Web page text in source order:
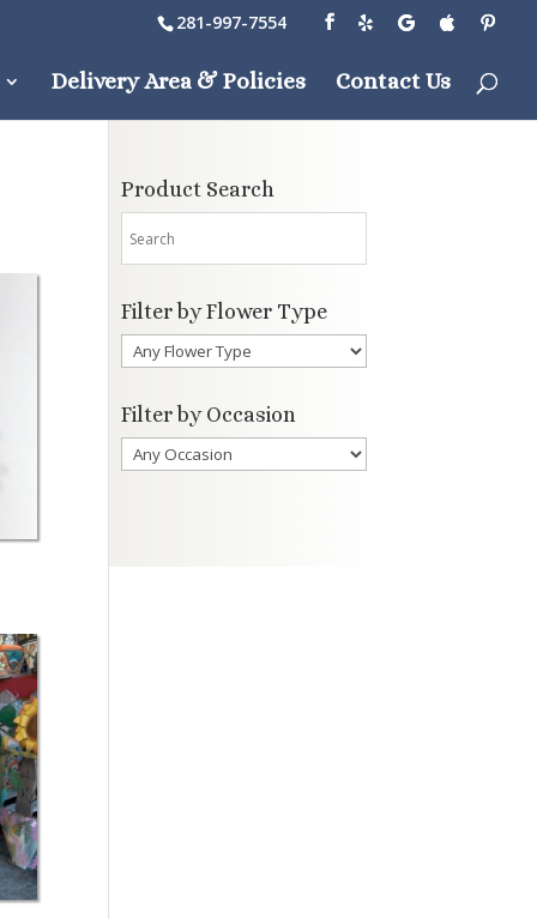
281-997-7554
Delivery Area & Policies Contact Us
Product Search
Filter by Flower Type
Filter by Occasion